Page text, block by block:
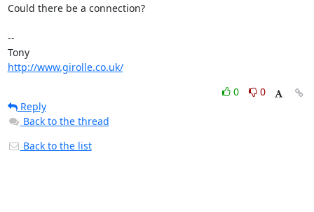
Could there be a connection?
--
Tony
http://www.girolle.co.uk/
0
0
Reply
Back to the thread
Back to the list